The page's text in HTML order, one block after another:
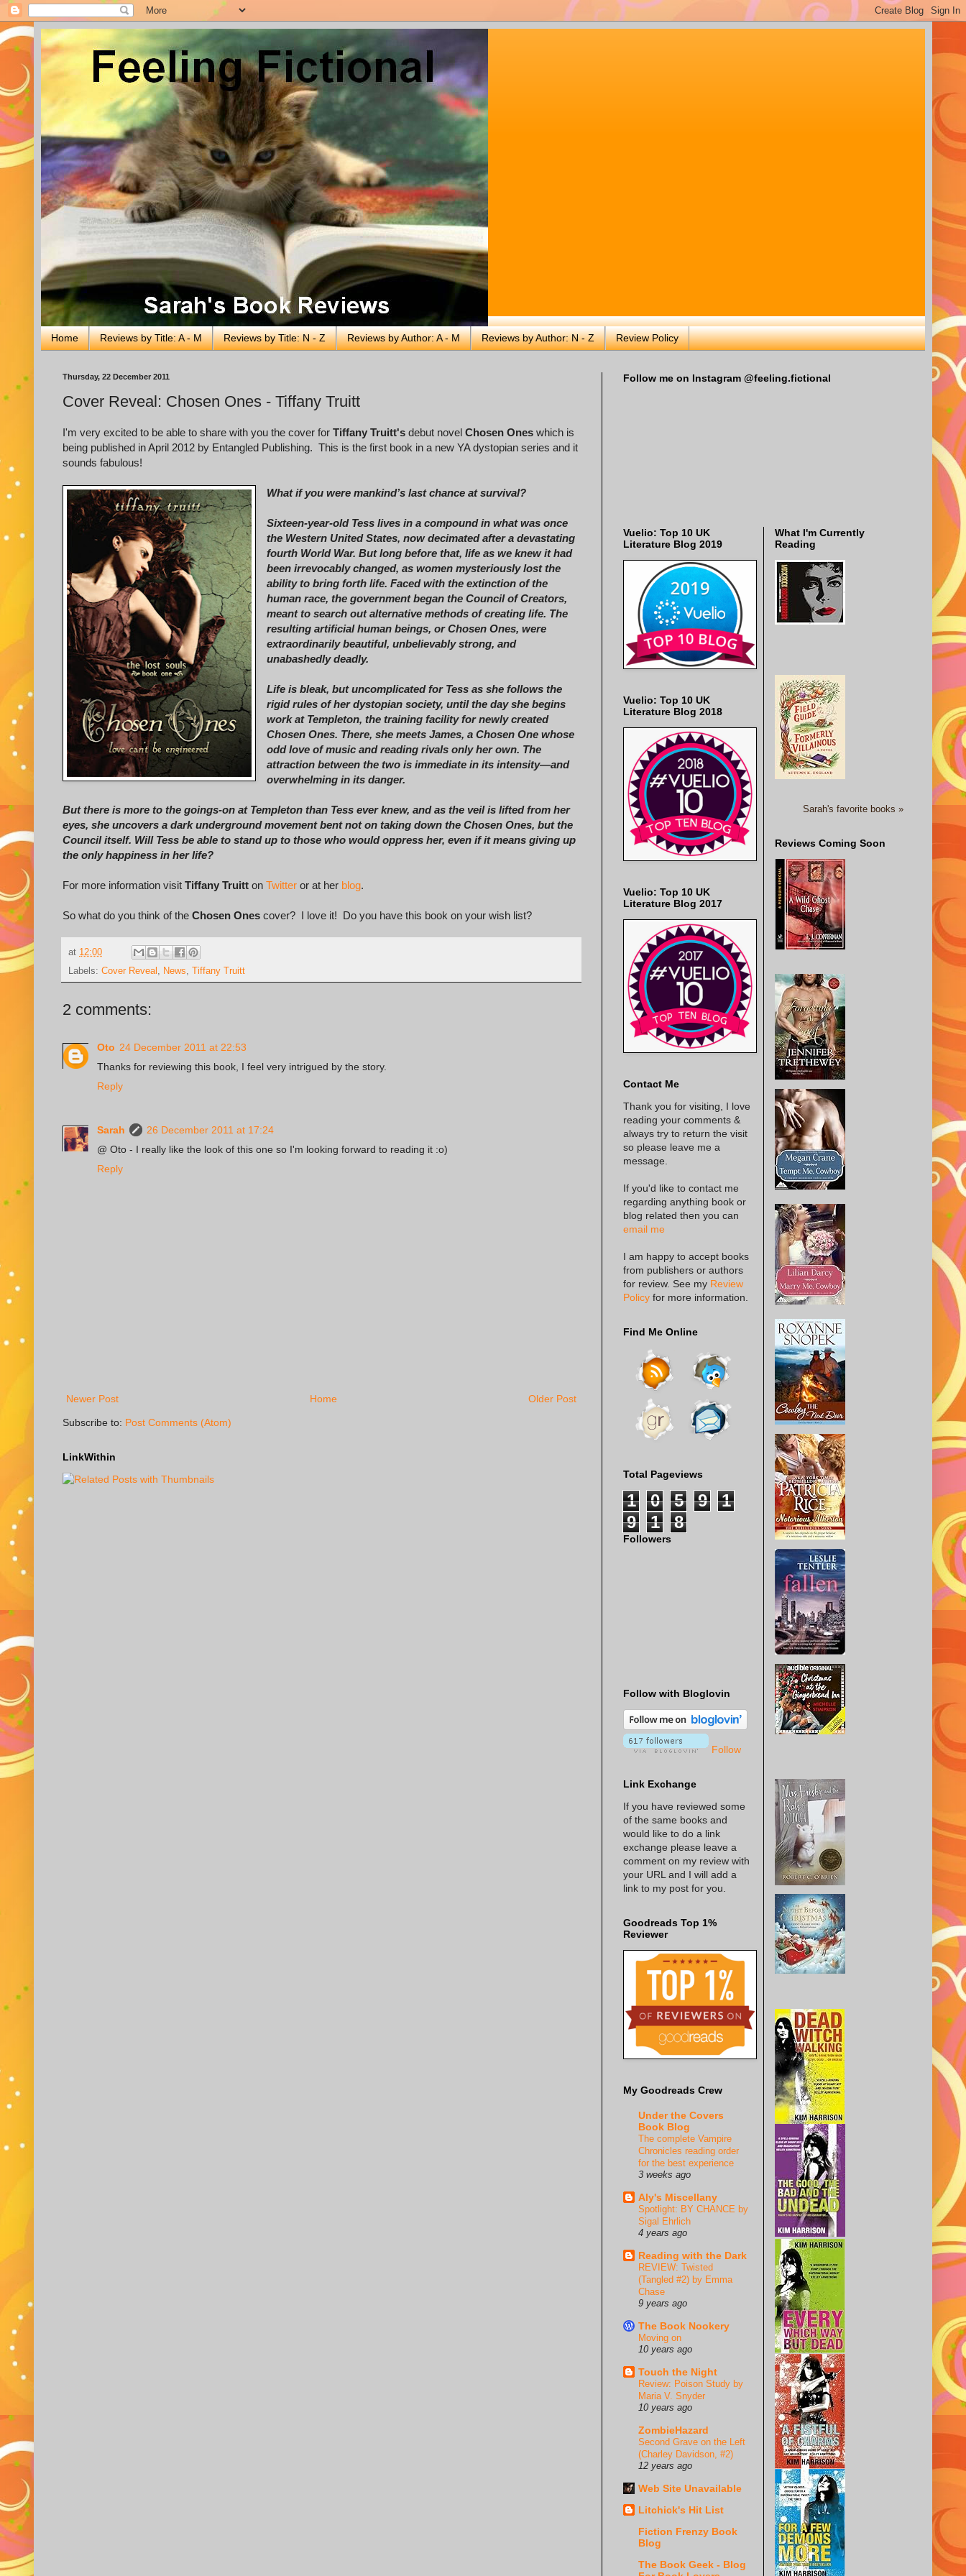
Home Reviews by Title: A - M Reviews by Title: N - Z Reviews by Author: A - M Reviews by Author: N - Z Review Policy
Thursday, 22 December 2011
Cover Reveal: Chosen Ones - Tiffany Truitt
I'm very excited to be able to share with you the cover for Tiffany Truitt's debut novel Chosen Ones which is
being published in April 2012 by Entangled Publishing. This is the first book in a new YA dystopian series and it
sounds fabulous!
What if you were mankind’s last chance at survival?
Sixteen-year-old Tess lives in a compound in what was once
the Western United States, now decimated after a devastating
fourth World War. But long before that, life as we knew it had
been irrevocably changed, as women mysteriously lost the
ability to bring forth life. Faced with the extinction of the
human race, the government began the Council of Creators,
meant to search out alternative methods of creating life. The
resulting artificial human beings, or Chosen Ones, were
extraordinarily beautiful, unbelievably strong, and
unabashedly deadly.
Life is bleak, but uncomplicated for Tess as she follows the
rigid rules of her dystopian society, until the day she begins
work at Templeton, the training facility for newly created
Chosen Ones. There, she meets James, a Chosen One whose
odd love of music and reading rivals only her own. The
attraction between the two is immediate in its intensity—and
overwhelming in its danger.
But there is more to the goings-on at Templeton than Tess ever knew, and as the veil is lifted from her
eyes, she uncovers a dark underground movement bent not on taking down the Chosen Ones, but the
Council itself. Will Tess be able to stand up to those who would oppress her, even if it means giving up
the only happiness in her life?
For more information visit Tiffany Truitt on Twitter or at her blog.
So what do you think of the Chosen Ones cover? I love it! Do you have this book on your wish list?
at 12:00
Labels: Cover Reveal , News, Tiffany Truitt
2 comments:
Oto 24 December 2011 at 22:53
Thanks for reviewing this book, I feel very intrigued by the story.
Reply
Sarah
26 December 2011 at 17:24
@ Oto - I really like the look of this one so I'm looking forward to reading it :o)
Reply
Newer Post Older Post
Home
Subscribe to: Post Comments (Atom)
LinkWithin
Follow me on Instagram @feeling.fictional
Vuelio: Top 10 UK
Literature Blog 2019
Vuelio: Top 10 UK
Literature Blog 2018
Vuelio: Top 10 UK
Literature Blog 2017
Contact Me
Thank you for visiting, I love
reading your comments &
always try to return the visit
so please leave me a
message.
If you'd like to contact me
regarding anything book or
blog related then you can
email me
I am happy to accept books
from publishers or authors
for review. See my Review
Policy for more information.
Find Me Online
Total Pageviews
1 0 5 9
1
9
1 8
Followers
Follow with Bloglovin
Follow
Link Exchange
If you have reviewed some
of the same books and
would like to do a link
exchange please leave a
comment on my review with
your URL and I will add a
link to my post for you.
Goodreads Top 1%
Reviewer
My Goodreads Crew
Under the Covers
Book Blog
The complete Vampire
Chronicles reading order
for the best experience
3 weeks ago
Aly's Miscellany
Spotlight: BY CHANCE by
Sigal Ehrlich
4 years ago
Reading with the Dark
REVIEW: Twisted
(Tangled #2) by Emma
Chase
9 years ago
The Book Nookery
Moving on
10 years ago
Touch the Night
Review: Poison Study by
Maria V. Snyder
10 years ago
ZombieHazard
Second Grave on the Left
(Charley Davidson, #2)
12 years ago
Web Site Unavailable
Litchick's Hit List
Fiction Frenzy Book
Blog
The Book Geek - Blog
What I'm Currently
Reading
Sarah's favorite books »
Reviews Coming Soon